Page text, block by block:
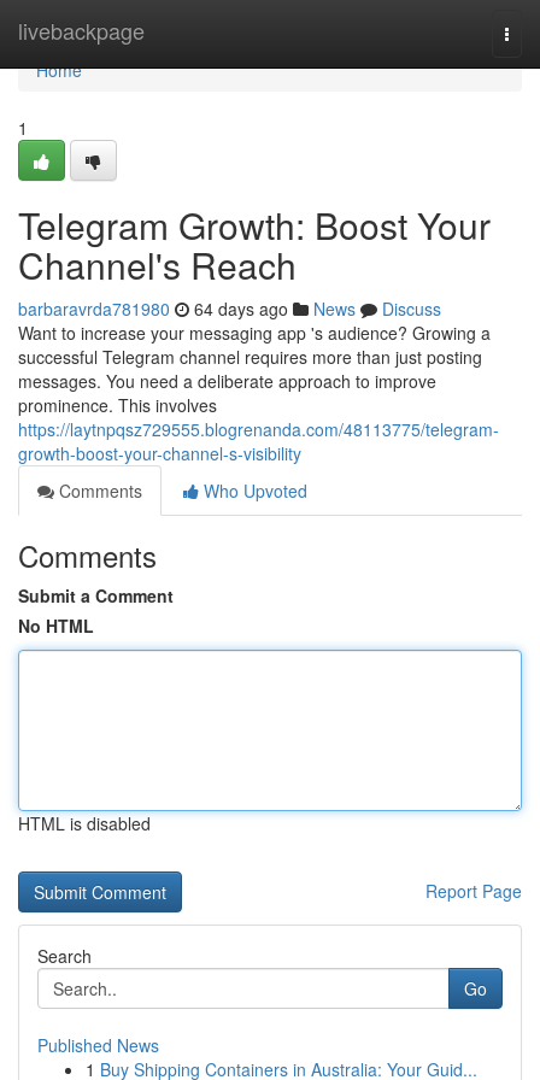
livebackpage
Home
Home
1
Telegram Growth: Boost Your
Channel's Reach
barbaravrda781980 64 days ago News
Discuss
Want to increase your messaging app 's audience? Growing a
successful Telegram channel requires more than just posting
messages. You need a deliberate approach to improve
prominence. This involves
https://laytnpqsz729555.blogrenanda.com/48113775/telegram-
growth-boost-your-channel-s-visibility
Comments
Who Upvoted
Comments
Submit a Comment
No HTML
HTML is disabled
Report Page
Search
Go
Published News
1 Buy Shipping Containers in Australia: Your Guid...